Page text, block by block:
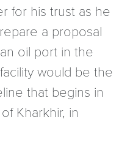
for his trust as he
a proposal
oil port in the
would be the
that begins in
Kharkhir, in